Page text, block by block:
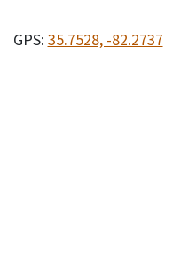
GPS:35.7528, -82.2737